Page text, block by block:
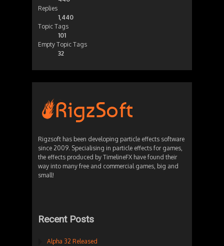
Replies
1,440
Topic Tags
101
Empty Topic Tags
32
Rigzsoft has been developing particle effects software
since 2009. Specialising in particle effects for games,
the effects produced by TimelineFX have found their
way into many free and commercial games, big and
small!
Recent Posts
Alpha 32 Released